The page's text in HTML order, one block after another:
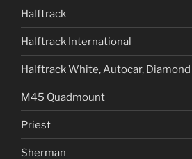
Halftrack
Halftrack International
Halftrack White, Autocar, Diamond
M45 Quadmount
Priest
Sherman